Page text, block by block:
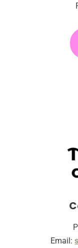
Email: